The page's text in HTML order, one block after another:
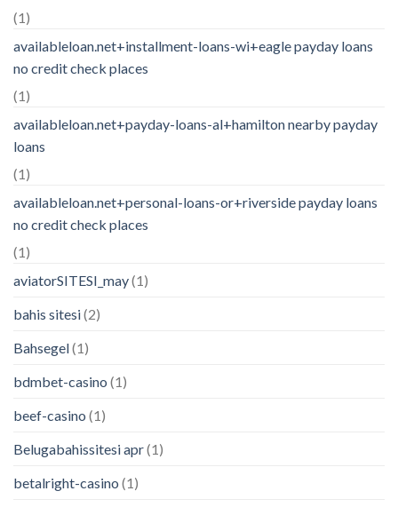
(1)
availableloan.net+installment-loans-wi+eagle payday loans
no credit check places
(1)
availableloan.net+payday-loans-al+hamilton nearby payday
loans
(1)
availableloan.net+personal-loans-or+riverside payday loans
no credit check places
(1)
aviatorSITESI_may(1)
bahis sitesi(2)
Bahsegel(1)
bdmbet-casino (1)
beef-casino (1)
Belugabahissitesi apr(1)
betalright-casino (1)